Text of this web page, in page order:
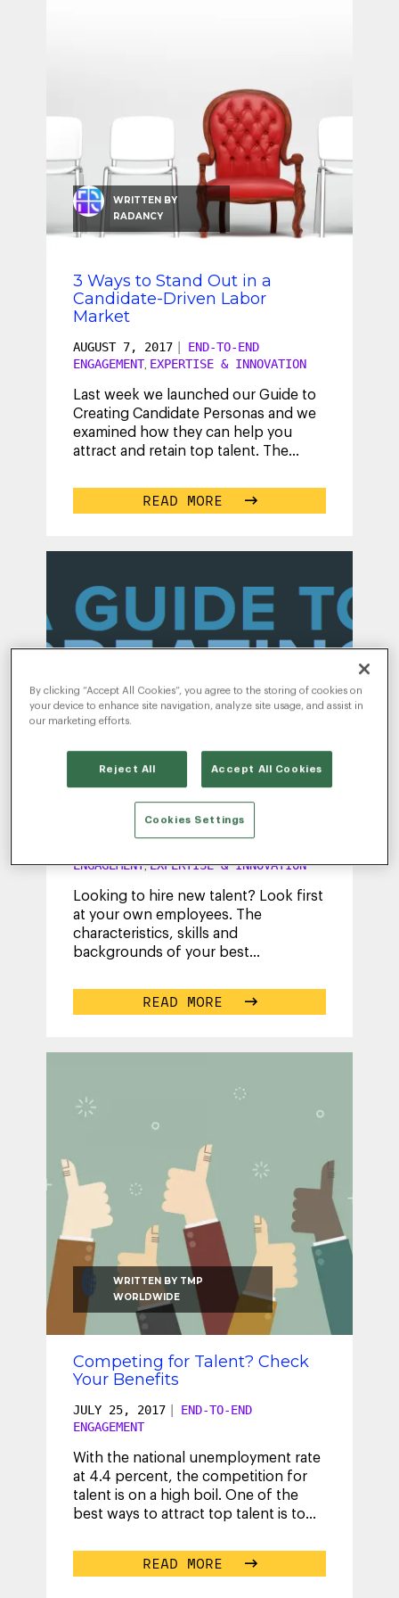
WRITTEN BY
RADANCY
3 Ways to Stand Out in a
Candidate-Driven Labor
Market
AUGUST 7, 2017
END-TO-END
ENGAGEMENT, EXPERTISE & INNOVATION
Last week we launched our Guide to
Creating Candidate Personas and we
examined how they can help you
attract and retain top talent. The
is...
READ MORE
WRITTEN BY
RADANCY
A Guide to Creating Candidate
Personas – Download Your
Free eBook
ENGAGEMENT,EXPERTISE & INNOVATION
Looking to hire new talent? Look first
at your own employees. The
characteristics, skills and
backgrounds of your best
insights into what types of...
READ MORE
WRITTEN BY TMP
WORLDWIDE
Competing for Talent? Check
Your Benefits
JULY 25, 2017
END-TO-END
ENGAGEMENT
With the national unemployment rate
at 4.4 percent, the competition for
talent is on a high boil. One of the
best ways to attract top talent is to
READ MORE
By clicking “Accept All Cookies”, you agree to the storing of cookies on
your device to enhance site navigation, analyze site usage, and assist in
our marketing efforts.
Reject All Accept All Cookies
Cookies Settings